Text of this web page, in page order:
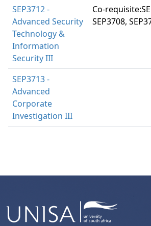
SEP3712 -
Advanced Security
Technology &
Information
Security III
Co-
SEP3708,
SEP3713 -
Advanced
Corporate
Investigation III